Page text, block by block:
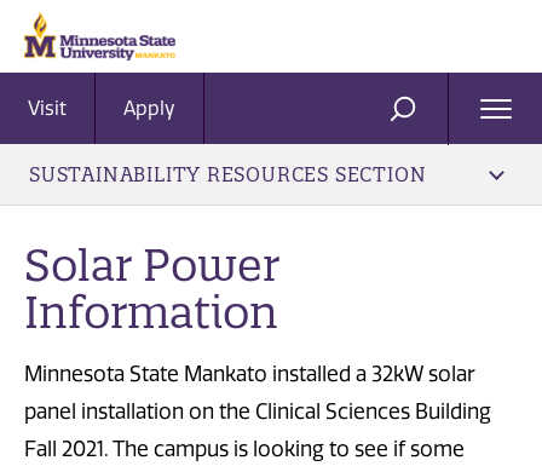
Visit Apply SEARCH
SUSTAINABILITY RESOURCES SECTION
Solar Power
Information
Minnesota State Mankato installed a 32kW solar
panel installation on the Clinical Sciences Building
Fall 2021. The campus is looking to see if some